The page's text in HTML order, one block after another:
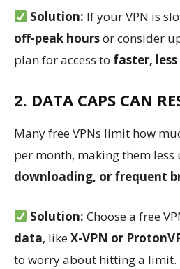
Solution: If your VPN is
off-peak hoursor consider
plan for access to faster,
2. DATA CAPS CAN
Many free VPNs limit how
per month, making them less
downloading, or frequent
Solution: Choose a free
data, likeX-VPN or
to worry about hitting a limit.